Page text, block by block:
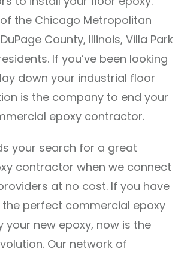
the Chicago Metropolitan
County, Illinois, Villa Park
If you’ve been looking
down your industrial floor
is the company to end your
epoxy contractor.
your search for a great
contractor when we connect
at no cost. If you have
perfect commercial epoxy
new epoxy, now is the
Our network of